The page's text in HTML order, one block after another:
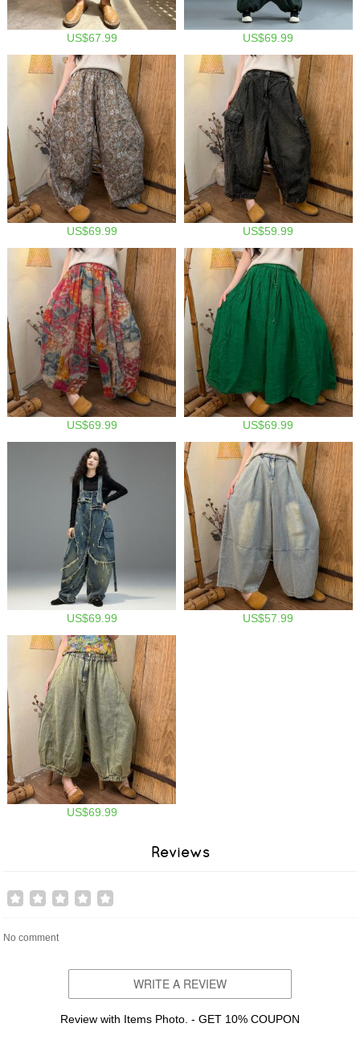
US$67.99 US$69.99
US$69.99 US$59.99
US$69.99 US$69.99
US$69.99 US$57.99
US$69.99
Reviews
No comment
WRITE A REVIEW
Review with Items Photo. - GET 10% COUPON